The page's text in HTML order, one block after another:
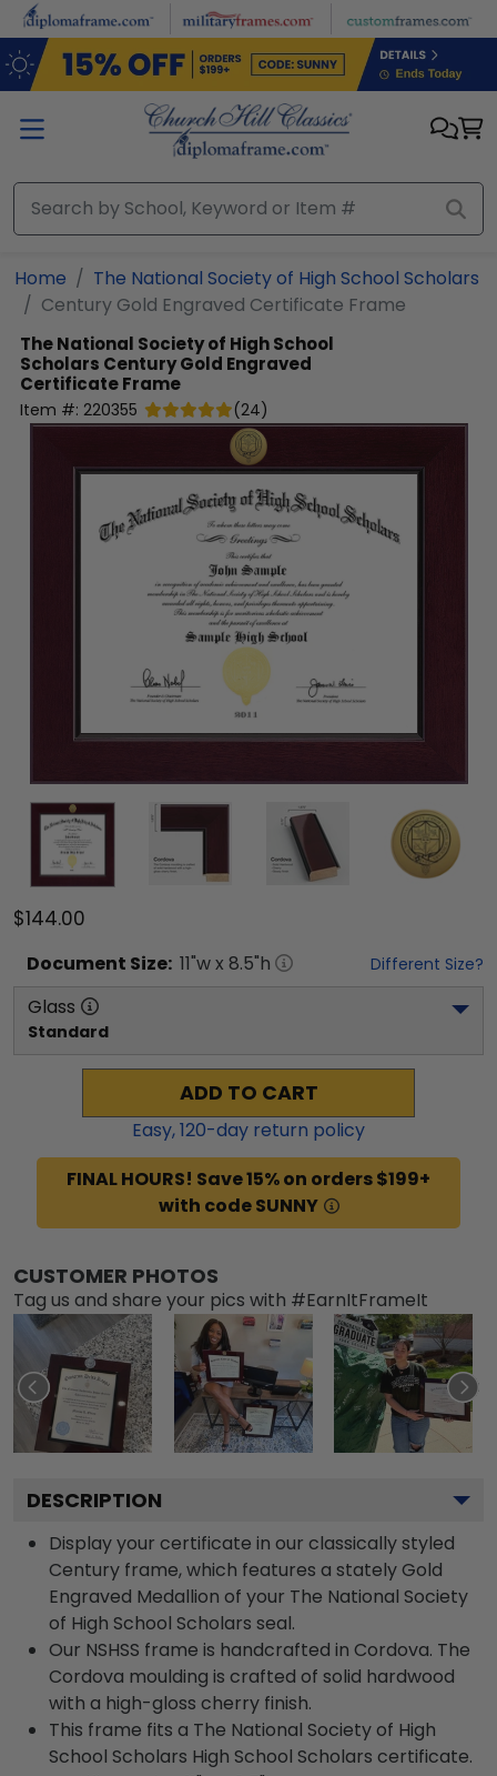
Skip to main content
Home
The National Society of High School Scholars
Century Gold Engraved Certificate Frame
The National Society of High School
Scholars Century Gold Engraved
Certificate Frame
Item #: 220355 (24)
$144.00
Document Size: 11"w x 8.5"h Different Size?
Glass
Standard
ADD TO CART
Easy,120-day return policy
FINAL HOURS! Save 15% on orders $199+
with code SUNNY
CUSTOMER PHOTOS
Tag us and share your pics with #EarnItFrameIt
DESCRIPTION
Display your certificate in our classically styled
Century frame, which features a stately Gold
Engraved Medallion of your The National Society
of High School Scholars seal.
Our NSHSS frame is handcrafted in Cordova. The
Cordova moulding is crafted of solid hardwood
with a high-gloss cherry finish.
This frame fits a The National Society of High
School Scholars High School Scholars certificate.